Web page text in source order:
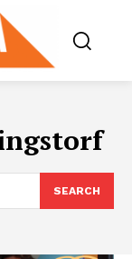
SEARCH